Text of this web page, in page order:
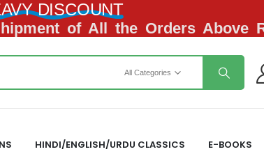
DISCOUNT
of All the Orders Above
All Categories
HINDI/ENGLISH/URDU CLASSICS E-BOOKS